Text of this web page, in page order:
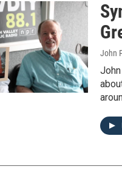
John